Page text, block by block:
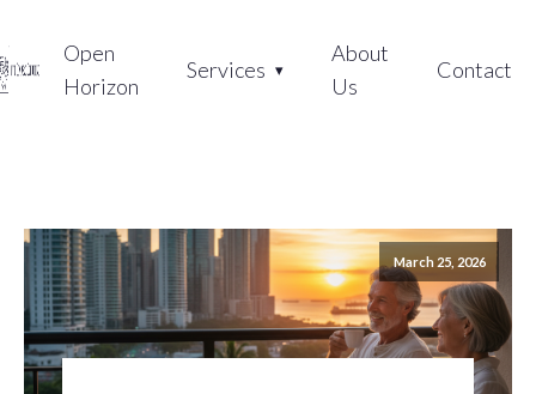
Open
Horizon
Services
About
Us
Contact
March 25, 2026